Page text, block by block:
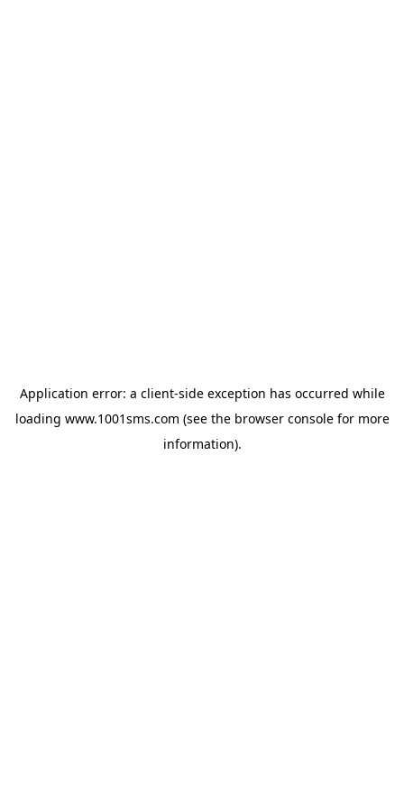
Application error: a client-side exception has occurred while
loading www.1001sms.com (see the browser consolefor more
information).